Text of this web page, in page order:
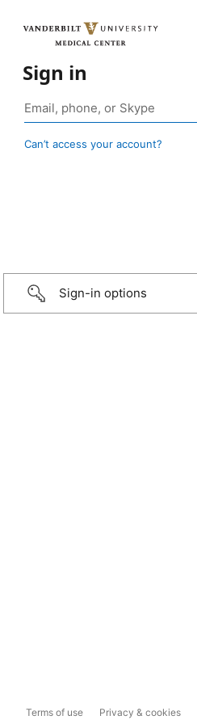
Sign in
Can’t access your account?
Sign-in options
Terms of use Privacy & cookies